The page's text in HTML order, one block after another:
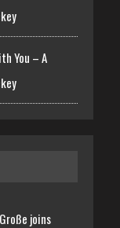
You – A
joins